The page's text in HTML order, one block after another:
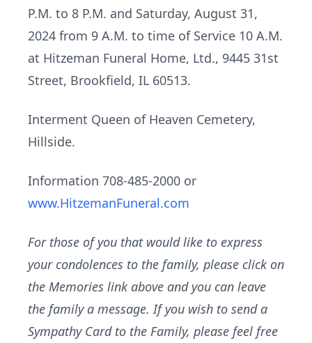
P.M. to 8 P.M. and Saturday, August 31,
2024 from 9 A.M. to time of Service 10 A.M.
at Hitzeman Funeral Home, Ltd., 9445 31st
Street, Brookfield, IL 60513.
Interment Queen of Heaven Cemetery,
Hillside.
Information 708-485-2000 or
www.HitzemanFuneral.com
For those of you that would like to express
your condolences to the family, please click on
the Memories link above and you can leave
the family a message. If you wish to send a
Sympathy Card to the Family, please feel free